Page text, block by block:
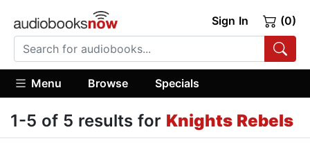
Sign In (0)
Menu Browse Specials
1-5 of 5 results for Knights Rebels